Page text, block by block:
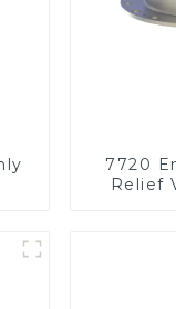
7720
Relief